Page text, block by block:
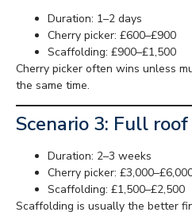
Duration: 1–2 days
Cherry picker: £600–£900
Scaffolding: £900–£1,500
Cherry picker often wins unless
the same time.
Scenario 3: Full
Duration: 2–3 weeks
Cherry picker:
Scaffolding: £1,500–£2,500
Scaffolding is usually the better